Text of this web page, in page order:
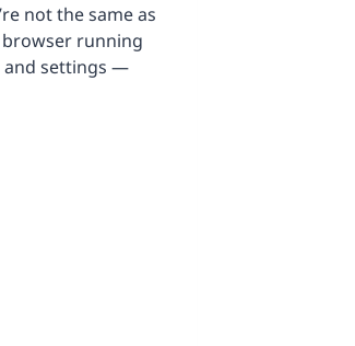
not the same as
browser running
and settings —